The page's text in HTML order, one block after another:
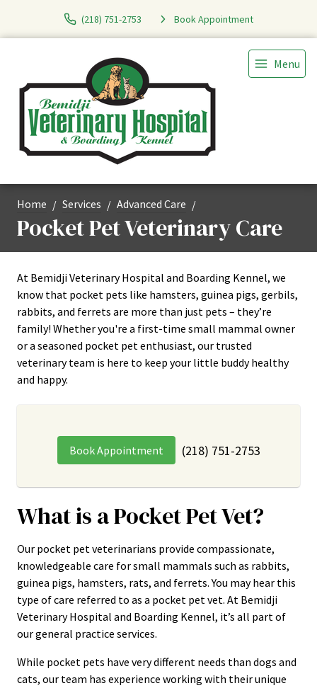
(218) 751-2753 Book Appointment
Menu
Home Services Advanced Care
Pocket Pet Veterinary Care
At Bemidji Veterinary Hospital and Boarding Kennel, we
know that pocket pets like hamsters, guinea pigs, gerbils,
rabbits, and ferrets are more than just pets – they’re
family! Whether you're a first-time small mammal owner
or a seasoned pocket pet enthusiast, our trusted
veterinary team is here to keep your little buddy healthy
and happy.
Book Appointment (218) 751-2753
What is a Pocket Pet Vet?
Our pocket pet veterinarians provide compassionate,
knowledgeable care for small mammals such as rabbits,
guinea pigs, hamsters, rats, and ferrets. You may hear this
type of care referred to as a pocket pet vet. At Bemidji
Veterinary Hospital and Boarding Kennel, it’s all part of
our general practice services.
While pocket pets have very different needs than dogs and
cats, our team has experience working with their unique